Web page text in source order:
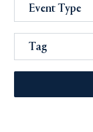
Event Type
Tag